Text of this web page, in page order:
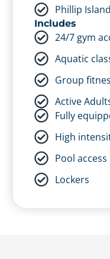
Phillip
Includes
24/7 gym
Aquatic
Group
Active
Fully
High
Pool access
Lockers
Access to
Bass Coast
Phillip
Includes
24/7 gym
Aquatic
Group
Active
Fully
High